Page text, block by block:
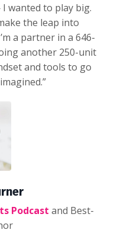
wanted to play big.
the leap into
a partner in a 646-
another 250-unit
and tools to go
Podcast and Best-